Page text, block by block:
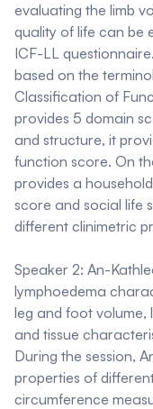
evaluating the limb
quality of life can be
ICF-LL
based on the
Classification of
provides 5 domain
and structure, it
function score. On
provides a
score and social life
different clinimetric
Speaker 2: An-
lymphoedema
leg and foot volume,
and tissue
During the session,
properties of
circumference